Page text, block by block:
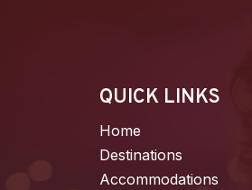
QUICK LINKS
Home
Destinations
Accommodations